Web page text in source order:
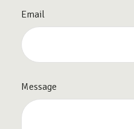
Email
Message